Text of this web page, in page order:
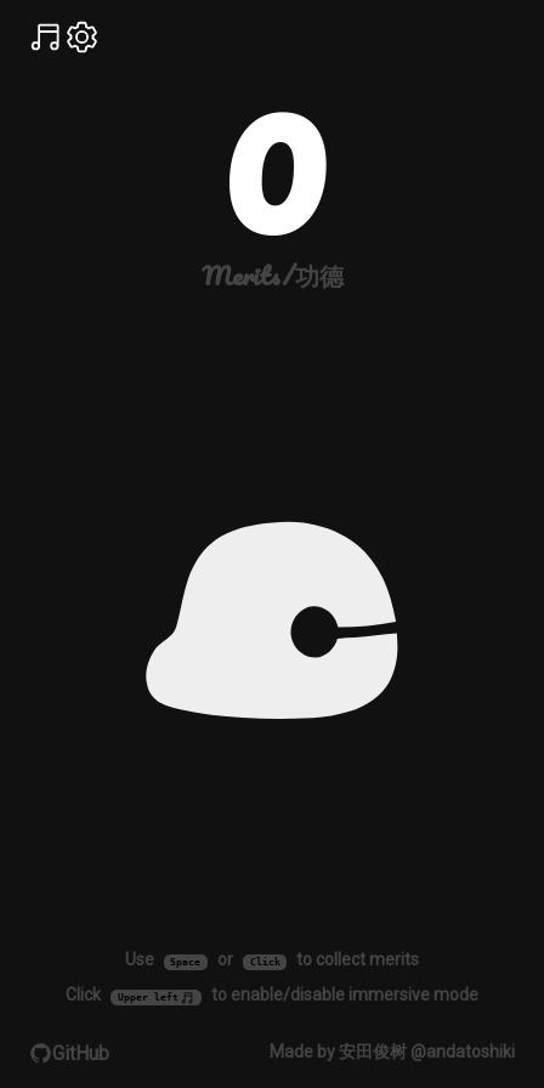
0
Merits/功德
Use Space or Click
to collect merits
Click
Upper left to enable/disable immersive mode
GitHub Made by 安田俊树 @andatoshiki